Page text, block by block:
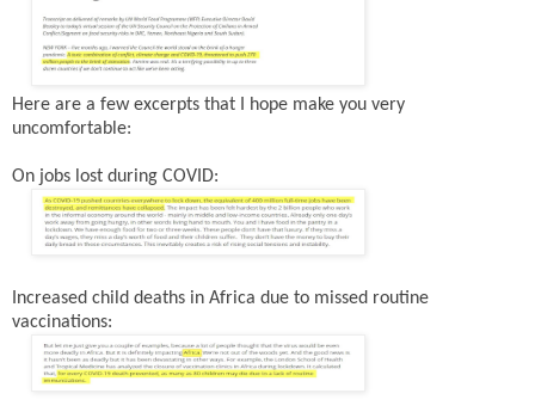
Here are a few excerpts that I hope make you very
uncomfortable:
On jobs lost during COVID:
Increased child deaths in Africa due to missed routine
vaccinations: